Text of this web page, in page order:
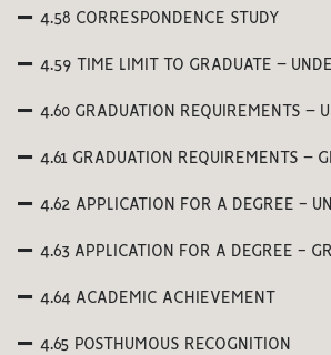
4.58 CORRESPONDENCE STUDY
4.59 TIME LIMIT TO GRADUATE –
4.60 GRADUATION REQUIREMENTS –
4.61 GRADUATION REQUIREMENTS –
4.62 APPLICATION FOR A DEGREE -
4.63 APPLICATION FOR A DEGREE -
4.64 ACADEMIC ACHIEVEMENT
4.65 POSTHUMOUS RECOGNITION